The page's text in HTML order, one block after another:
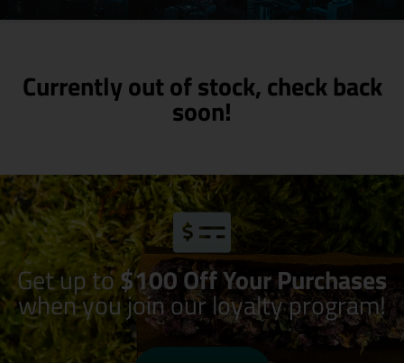
Currently out of stock, check back
soon!
Get up to$100 Off Your Purchases
when you join our loyalty program!